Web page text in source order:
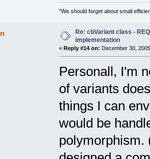
"We should forget about small
Re: cbVariant class -
implementation
« Reply #14 on: December 30,
Personall, I'm
of variants
things I can
would be
polymorphism.